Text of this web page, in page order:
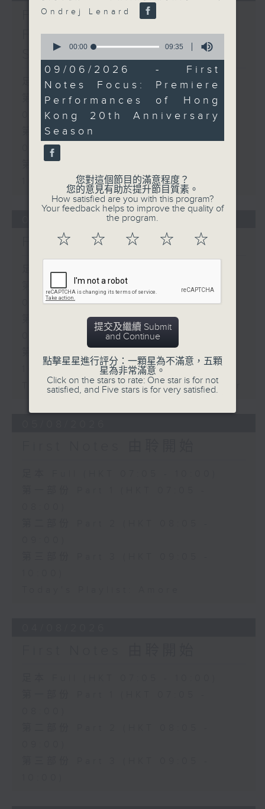
First Notes 由聆開始 /
First Notes Focus: Of
Slides and Keys
足本 Full (HKT 07:05 - 10:00)
第一部份 Part 1 (HKT 07:05 -
08:00)
第二部份 Part 2 (HKT 08:05 -
09:00)
06/08/2026
First Notes 由聆開始
足本 Full (HKT 07:00 - 10:00)
第一部份 Part 1 (HKT 07:05 -
08:00)
第二部份 Part 2 (HKT 08:05 -
Today's Playlist: Energy Booster
Ondrej Lenard
seconds
9
minutes,
35
seconds
00:00 09:35
09/06/2026 - First
Notes Focus: Premiere
Performances of Hong
Kong 20th Anniversary
Season
您對這個節目的滿意程度？
您的意見有助於提升節目質素。
How satisfied are you with this program?
Your feedback helps to improve the quality of
the program.
☆ ☆ ☆ ☆ ☆
提交及繼續 Submit
and Continue
點擊星星進行評分：一顆星為不滿意，五顆
星為非常滿意。
Click on the stars to rate: One star is for not
satisfied, and Five stars is for very satisfied.